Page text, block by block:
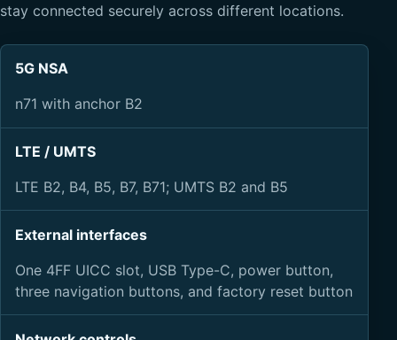
stay connected securely across different locations.
5G NSA
n71 with anchor B2
LTE / UMTS
LTE B2, B4, B5, B7, B71; UMTS B2 and B5
External interfaces
One 4FF UICC slot, USB Type-C, power button,
three navigation buttons, and factory reset button